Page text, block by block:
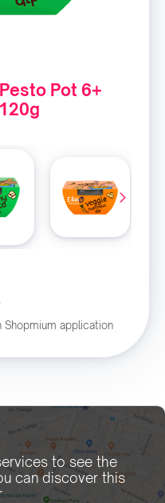
Pot 6+
Shopmium application
to see the
can discover this